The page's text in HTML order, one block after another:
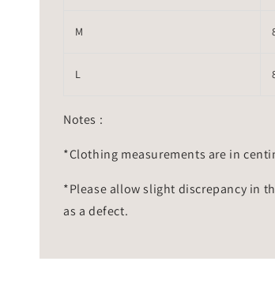
M
L
Notes :
*Clothing measurements are in
*Please allow slight discrepancy in
as a defect.